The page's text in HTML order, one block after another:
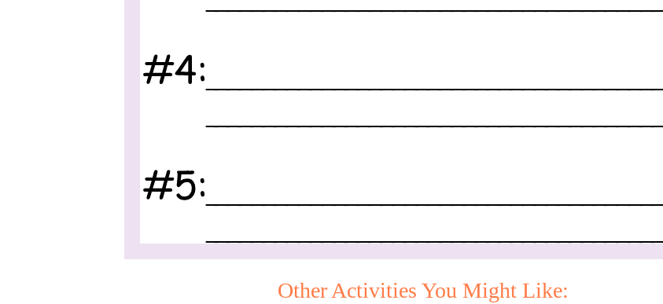
Other Activities You Might Like: